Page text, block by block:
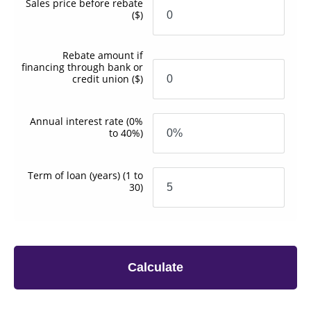
Sales price before rebate
($)
Rebate amount if
financing through bank or
credit union($)
Annual interest rate(0%
to 40%)
Term of loan(years) (1 to
30)
Calculate